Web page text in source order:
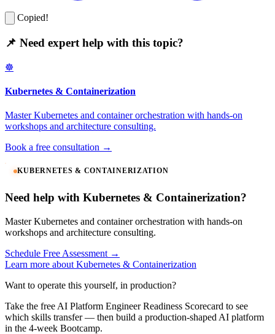
Copied!
📌 Need expert help with this topic?
☸️
Kubernetes & Containerization
Master Kubernetes and container orchestration with hands-on
workshops and architecture consulting.
Book a free consultation →
KUBERNETES & CONTAINERIZATION
Need help with Kubernetes & Containerization?
Master Kubernetes and container orchestration with hands-on
workshops and architecture consulting.
Schedule Free Assessment →
Learn more about Kubernetes & Containerization
Want to operate this yourself, in production?
Take the free AI Platform Engineer Readiness Scorecard to see
which skills transfer — then build a production-shaped AI platform
in the 4-week Bootcamp.